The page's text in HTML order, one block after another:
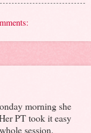
morning she
PT took it easy
session.